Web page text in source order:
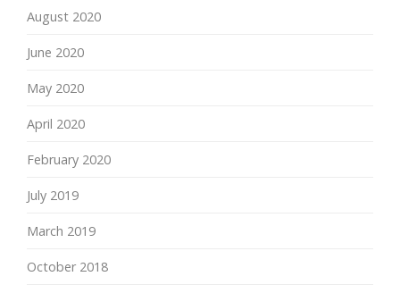
August 2020
June 2020
May 2020
April 2020
February 2020
July 2019
March 2019
October 2018